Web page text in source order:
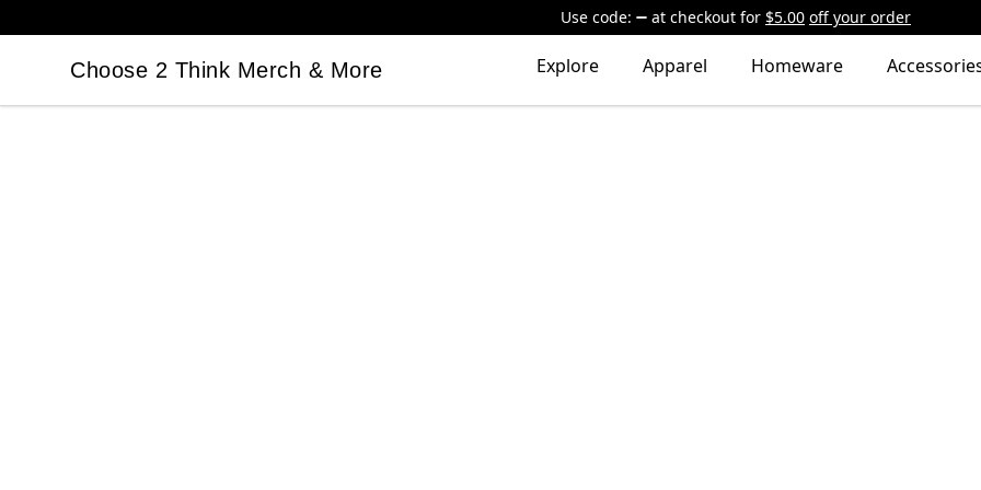
Use code: at checkout for $5.00 off your order
Choose 2 Think Merch & More
Choose 2 Think Merch & More Explore Apparel Homeware